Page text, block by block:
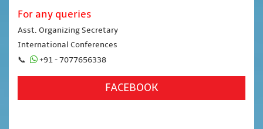
For any queries
Asst. Organizing Secretary
International Conferences
📞
+91 - 7077656338
FACEBOOK